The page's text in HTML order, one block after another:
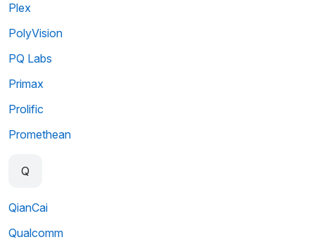
Plex
PolyVision
PQ Labs
Primax
Prolific
Promethean
Q
QianCai
Qualcomm